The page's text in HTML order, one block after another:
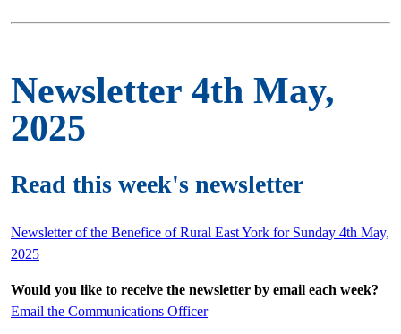
Newsletter 4th May,
2025
Read this week's newsletter
Newsletter of the Benefice of Rural East York for Sunday 4th May,
2025
Would you like to receive the newsletter by email each week?
Email the Communications Officer